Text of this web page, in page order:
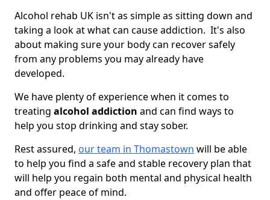
Alcohol rehab UK isn't as simple as sitting down and
taking a look at what can cause addiction. It's also
about making sure your body can recover safely
from any problems you may already have
developed.
We have plenty of experience when it comes to
treating alcohol addiction and can find ways to
help you stop drinking and stay sober.
Rest assured, our team in Thomastown will be able
to help you find a safe and stable recovery plan that
will help you regain both mental and physical health
and offer peace of mind.